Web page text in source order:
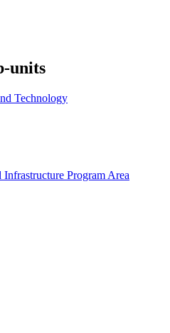
units
Technology
Infrastructure Program Area